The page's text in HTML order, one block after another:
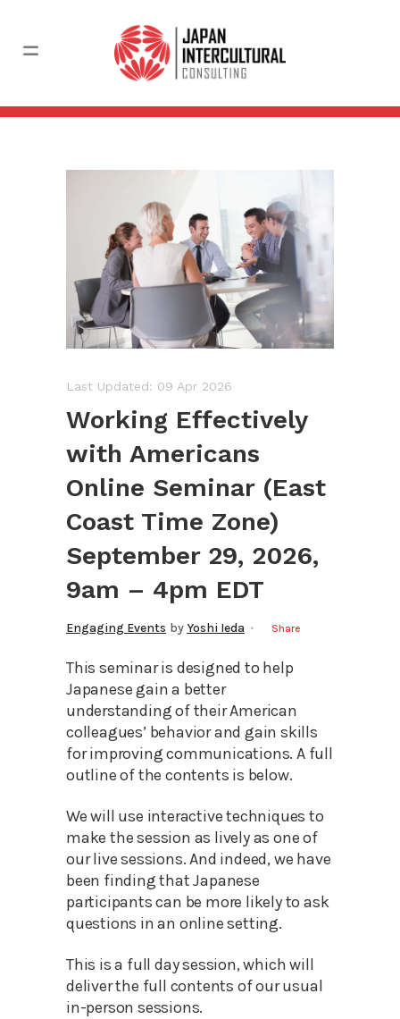
Last Updated: 09 Apr 2026
Working Effectively
with Americans
Online Seminar (East
Coast Time Zone)
September 29, 2026,
9am – 4pm EDT
Engaging Events byYoshi Ieda Share
This seminar is designed to help
Japanese gain a better
understanding of their American
colleagues’ behavior and gain skills
for improving communications. A full
outline of the contents is below.
We will use interactive techniques to
make the session as lively as one of
our live sessions. And indeed, we have
been finding that Japanese
participants can be more likely to ask
questions in an online setting.
This is a full day session, which will
deliver the full contents of our usual
in-person sessions.